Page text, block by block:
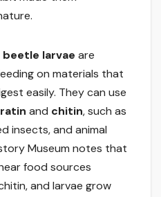
larvae are
on materials that
easily. They can use
and chitin, such as
insects, and animal
Museum notes that
food sources
and larvae grow